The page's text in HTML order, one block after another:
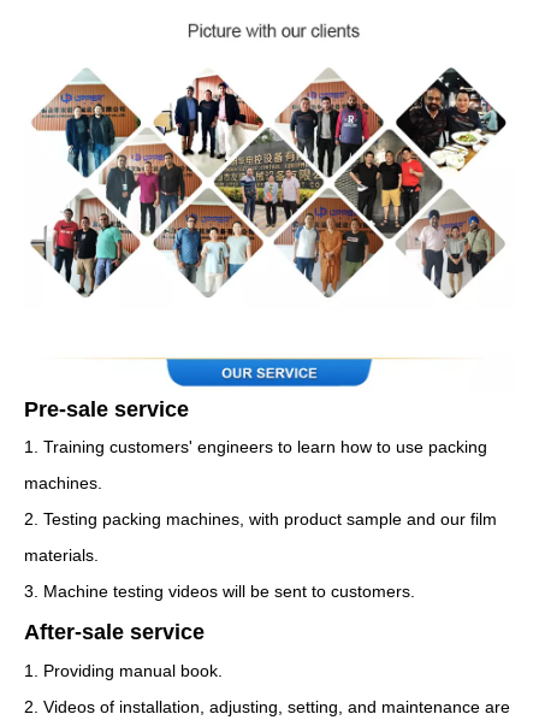
Pre-sale service
1. Training customers' engineers to learn how to use packing
machines.
2. Testing packing machines, with product sample and our film
materials.
3. Machine testing videos will be sent to customers.
After-sale service
1. Providing manual book.
2. Videos of installation, adjusting, setting, and maintenance are